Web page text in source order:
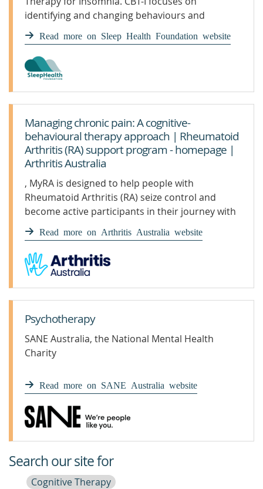
identifying and changing behaviours and
thought patterns that contribute to sleep
problems.
Read more on Sleep Health Foundation website
Managing chronic pain: A cognitive-
behavioural therapy approach | Rheumatoid
Arthritis (RA) support program - homepage |
Arthritis Australia
, MyRA is designed to help people with
Rheumatoid Arthritis (RA) seize control and
become active participants in their journey with
RA
Read more on Arthritis Australia website
Psychotherapy
SANE Australia, the National Mental Health
Charity
Read more on SANE Australia website
Search our site for
Cognitive Therapy